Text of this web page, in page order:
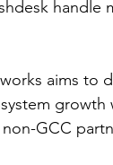
handle
aims to
GCC